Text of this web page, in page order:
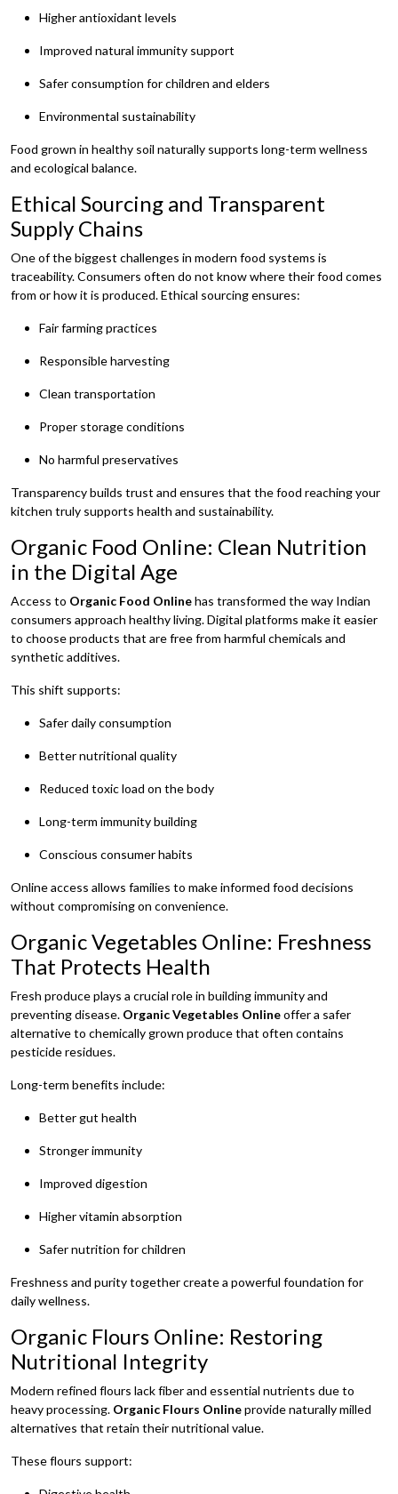
Higher antioxidant levels
Improved natural immunity support
Safer consumption for children and elders
Environmental sustainability
Food grown in healthy soil naturally supports long-term wellness
and ecological balance.
Ethical Sourcing and Transparent
Supply Chains
One of the biggest challenges in modern food systems is
traceability. Consumers often do not know where their food comes
from or how it is produced. Ethical sourcing ensures:
Fair farming practices
Responsible harvesting
Clean transportation
Proper storage conditions
No harmful preservatives
Transparency builds trust and ensures that the food reaching your
kitchen truly supports health and sustainability.
Organic Food Online: Clean Nutrition
in the Digital Age
Access to Organic Food Onlinehas transformed the way Indian
consumers approach healthy living. Digital platforms make it easier
to choose products that are free from harmful chemicals and
synthetic additives.
This shift supports:
Safer daily consumption
Better nutritional quality
Reduced toxic load on the body
Long-term immunity building
Conscious consumer habits
Online access allows families to make informed food decisions
without compromising on convenience.
Organic Vegetables Online: Freshness
That Protects Health
Fresh produce plays a crucial role in building immunity and
preventing disease. Organic Vegetables Onlineoffer a safer
alternative to chemically grown produce that often contains
pesticide residues.
Long-term benefits include:
Better gut health
Stronger immunity
Improved digestion
Higher vitamin absorption
Safer nutrition for children
Freshness and purity together create a powerful foundation for
daily wellness.
Organic Flours Online: Restoring
Nutritional Integrity
Modern refined flours lack fiber and essential nutrients due to
heavy processing. Organic Flours Onlineprovide naturally milled
alternatives that retain their nutritional value.
These flours support: